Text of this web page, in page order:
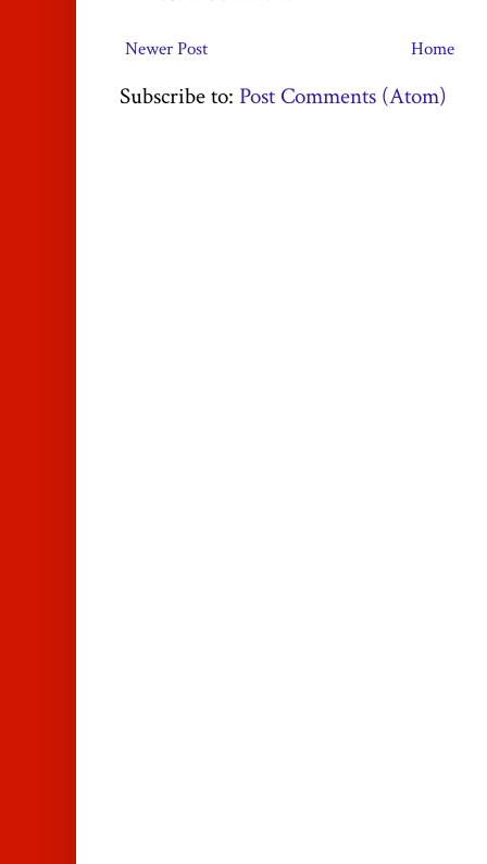
Newer Post Home
Subscribe to: Post Comments (Atom)